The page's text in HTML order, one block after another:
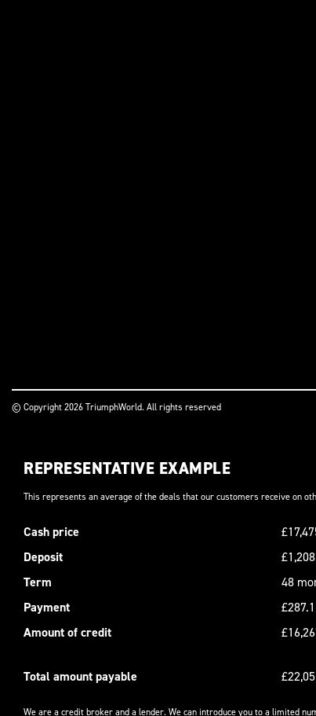
© Copyright 2026 TriumphWorld. All rights reserved
REPRESENTATIVE EXAMPLE
This represents an average of the deals that our customers receive on
Cash price
Deposit
Term
48
Payment
Amount of credit
Total amount payable
We are a credit broker and a lender. We can introduce you to a limited